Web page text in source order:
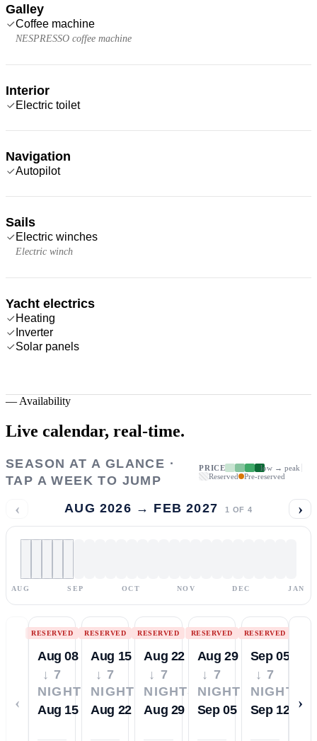
Galley
Coffee machine
NESPRESSO coffee machine
Interior
Electric toilet
Navigation
Autopilot
Sails
Electric winches
Electric winch
Yacht electrics
Heating
Inverter
Solar panels
— Availability
Live calendar, real-time.
SEASON AT A GLANCE ·
TAP A WEEK TO JUMP
PRICE
low → peak
Reserved
Pre-reserved
‹ AUG 2026 → FEB 2027 1 OF 4 ›
AUG SEP OCT NOV DEC JAN
‹
RESERVED
Aug 08
↓ 7
NIGHTS
Aug 15
RESERVED
Aug 15
↓ 7
NIGHTS
Aug 22
RESERVED
Aug 22
↓ 7
NIGHTS
Aug 29
RESERVED
Aug 29
↓ 7
NIGHTS
Sep 05
RESERVED
Sep 05
↓ 7
NIGHTS
Sep 12
›